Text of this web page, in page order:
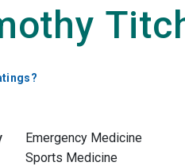
Emergency Medicine
Sports Medicine